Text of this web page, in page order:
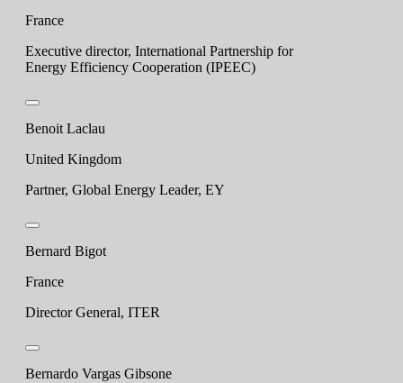
France
Executive director, International Partnership for
Energy Efficiency Cooperation (IPEEC)
Benoit Laclau
United Kingdom
Partner, Global Energy Leader, EY
Bernard Bigot
France
Director General, ITER
Bernardo Vargas Gibsone